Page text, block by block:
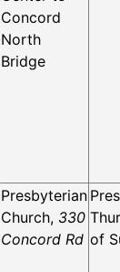
Concord
North
Bridge
Presbyterian
Church, 330
Concord Rd of